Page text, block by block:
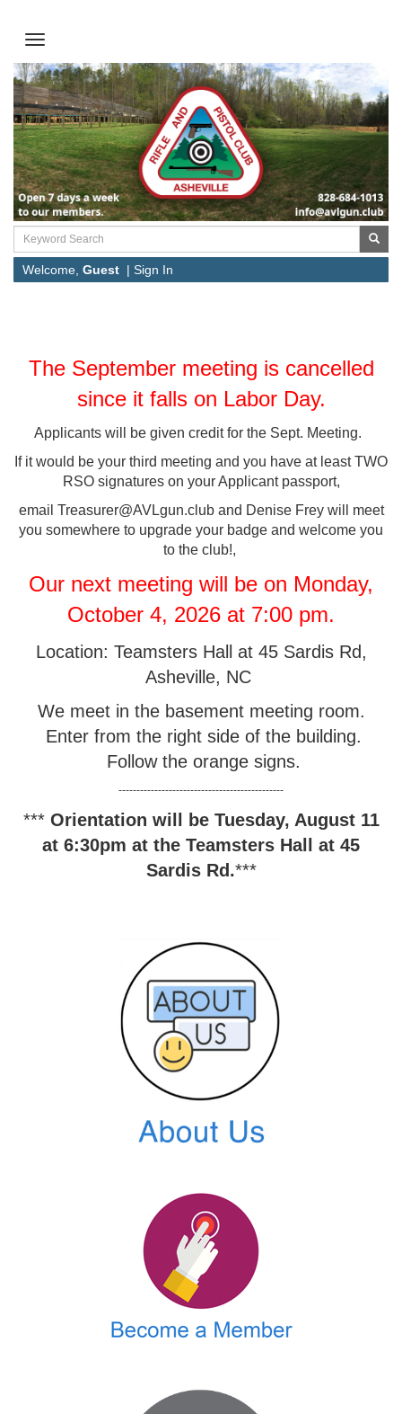
Welcome, Guest | Sign In
The September meeting is cancelled
since it falls on Labor Day.
Applicants will be given credit for the Sept. Meeting.
If it would be your third meeting and you have at least TWO
RSO signatures on your Applicant passport,
email Treasurer@AVLgun.club and Denise Frey will meet
you somewhere to upgrade your badge and welcome you
to the club!,
Our next meeting will be on Monday,
October 4, 2026 at 7:00 pm.
Location: Teamsters Hall at 45 Sardis Rd,
Asheville, NC
We meet in the basement meeting room.
Enter from the right side of the building.
Follow the orange signs.
----------------------------------------------
*** Orientation will be Tuesday, August 11
at 6:30pm at the Teamsters Hall at 45
Sardis Rd.***